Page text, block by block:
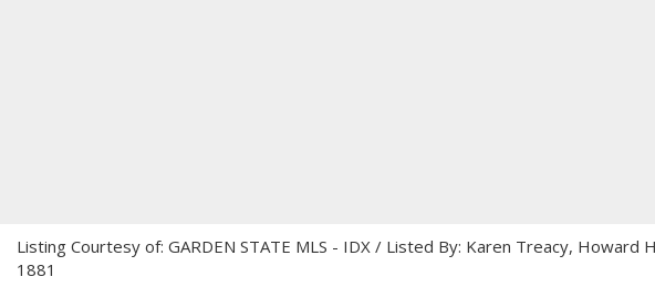
Listing Courtesy of: GARDEN STATE MLS - IDX / Listed By: Karen Treacy,
1881